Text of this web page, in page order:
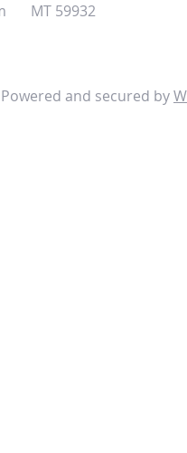
MT 59932
and secured by